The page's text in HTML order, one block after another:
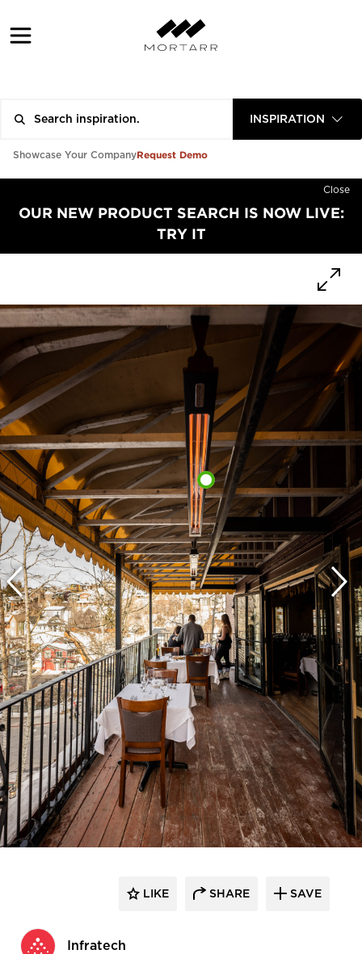
INSPIRATION
Showcase Your CompanyRequest Demo
Close
OUR NEW PRODUCT SEARCH IS NOW LIVE:
TRY IT
Infratech
LIKE SHARE SAVE